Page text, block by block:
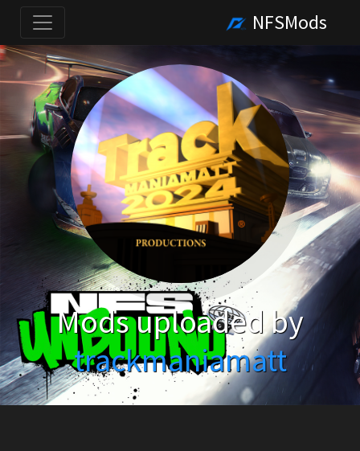
NFSMods
Mods uploaded by
trackmaniamatt